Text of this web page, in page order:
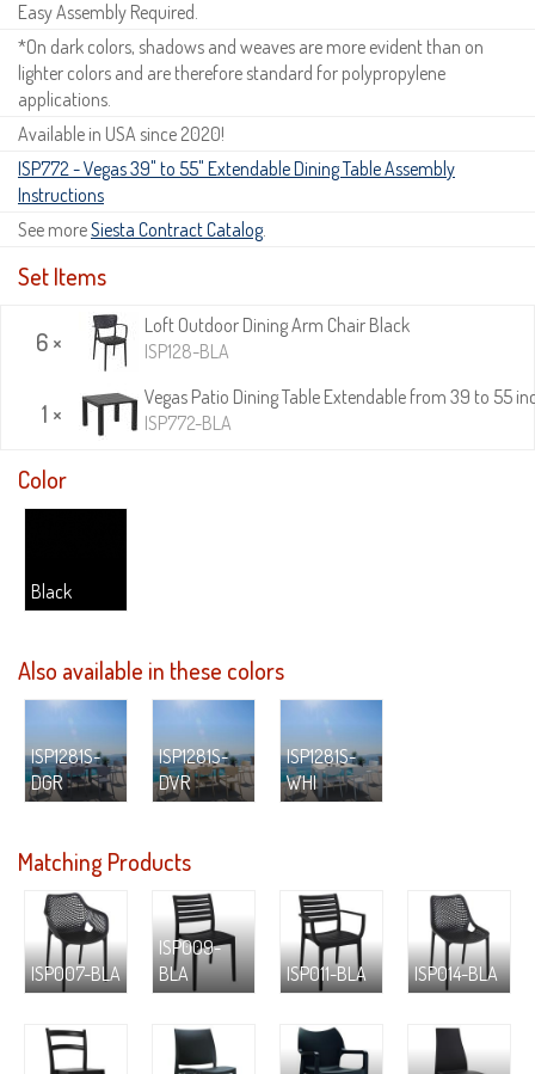
Easy Assembly Required.
*On dark colors, shadows and weaves are more evident than on
lighter colors and are therefore standard for polypropylene
applications.
Available in USA since 2020!
ISP772 - Vegas 39" to 55" Extendable Dining Table Assembly
Instructions
See moreSiesta Contract Catalog.
Set Items
6 ×
Loft Outdoor Dining Arm Chair Black
ISP128-BLA
1 ×
Vegas Patio Dining Table Extendable from 39 to 55
ISP772-BLA
Color
Black
Also available in these colors
ISP1281S-
DGR
ISP1281S-
DVR
ISP1281S-
WHI
Matching Products
ISP007-BLA
ISP009-
BLA
ISP011-BLA ISP014-BLA